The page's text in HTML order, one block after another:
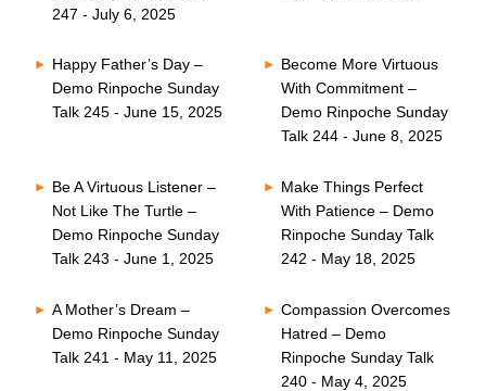
247 - July 6, 2025
Happy Father’s Day –
Demo Rinpoche Sunday
Talk 245 - June 15, 2025
Become More Virtuous
With Commitment –
Demo Rinpoche Sunday
Talk 244 - June 8, 2025
Be A Virtuous Listener –
Not Like The Turtle –
Demo Rinpoche Sunday
Talk 243 - June 1, 2025
Make Things Perfect
With Patience – Demo
Rinpoche Sunday Talk
242 - May 18, 2025
A Mother’s Dream –
Demo Rinpoche Sunday
Talk 241 - May 11, 2025
Compassion Overcomes
Hatred – Demo
Rinpoche Sunday Talk
240 - May 4, 2025